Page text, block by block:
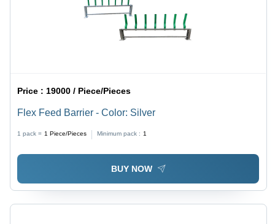
Price : 19000 / Piece/Pieces
Flex Feed Barrier - Color: Silver
1 pack = 1 Piece/Pieces Minimum pack : 1
BUY NOW